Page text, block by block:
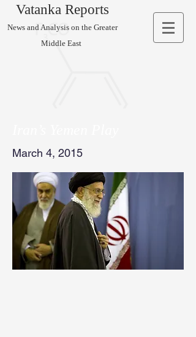
Vatanka Reports
News and Analysis on the Greater
Middle East
March 4, 2015